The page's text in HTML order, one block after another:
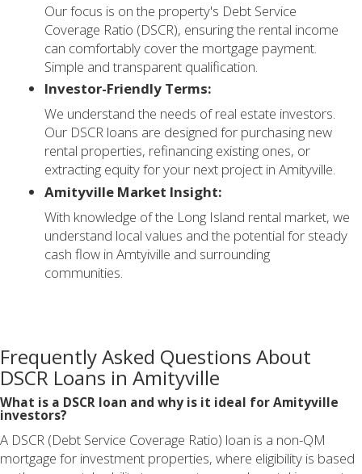
Our focus is on the property's Debt Service
Coverage Ratio (DSCR), ensuring the rental income
can comfortably cover the mortgage payment.
Simple and transparent qualification.
Investor-Friendly Terms:
We understand the needs of real estate investors.
Our DSCR loans are designed for purchasing new
rental properties, refinancing existing ones, or
extracting equity for your next project in Amityville.
Amityville Market Insight:
With knowledge of the Long Island rental market, we
understand local values and the potential for steady
cash flow in Amtyiville and surrounding
communities.
Frequently Asked Questions About
DSCR Loans in Amityville
What is a DSCR loan and why is it ideal for Amityville
investors?
A DSCR (Debt Service Coverage Ratio) loan is a non-QM
mortgage for investment properties, where eligibility is based